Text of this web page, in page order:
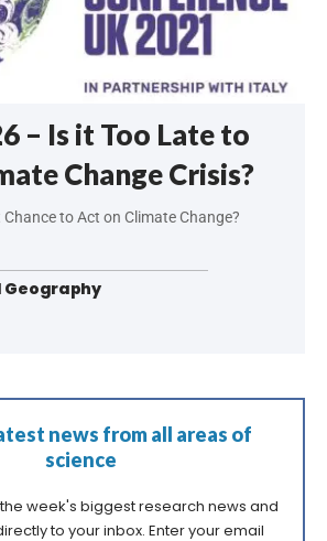
– Is it Too Late to
Change Crisis?
Chance to Act on Climate Change?
Geography
news from all areas of
science
week's biggest research news and
to your inbox. Enter your email